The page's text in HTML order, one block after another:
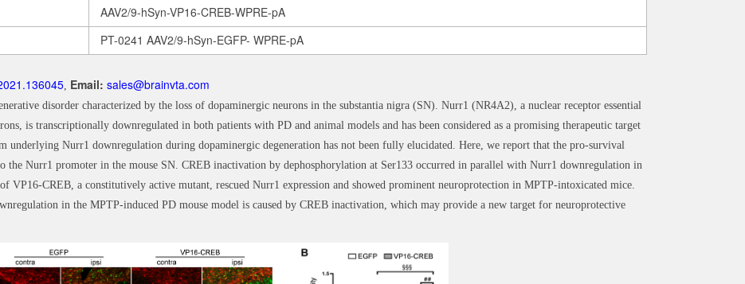
AAV2/9-hSyn-VP16-CREB-WPRE-pA
PT-0241 AAV2/9-hSyn-EGFP- WPRE-pA
, Email: sales@brainvta.com
disorder characterized by the loss of dopaminergic neurons in the substantia nigra (SN). Nurr1 (NR4A2), a nuclear receptor essential
is transcriptionally downregulated in both patients with PD and animal models and has been considered as a promising therapeutic target
underlying Nurr1 downregulation during dopaminergic degeneration has not been fully elucidated. Here, we report that the pro-survival
the Nurr1 promoter in the mouse SN. CREB inactivation by dephosphorylation at Ser133 occurred in parallel with Nurr1 downregulation in
VP16-CREB, a constitutively active mutant, rescued Nurr1 expression and showed prominent neuroprotection in MPTP-intoxicated mice.
in the MPTP-induced PD mouse model is caused by CREB inactivation, which may provide a new target for neuroprotective